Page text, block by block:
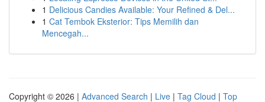
1 Delicious Candies Available: Your Refined & Del...
1 Cat Tembok Eksterior: Tips Memilih dan
Mencegah...
Copyright © 2026 | Advanced Search | Live | Tag Cloud | Top